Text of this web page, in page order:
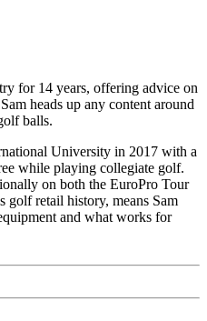
for 14 years, offering advice on
heads up any content around
balls.
University in 2017 with a
while playing collegiate golf.
on both the EuroPro Tour
golf retail history, means Sam
and what works for